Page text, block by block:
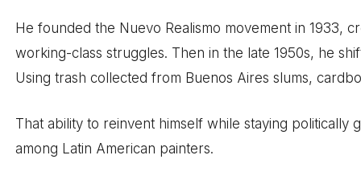
He founded the Nuevo Realismo movement in 1933,
working-class struggles. Then in the late 1950s, he
Using trash collected from Buenos Aires slums,
That ability to reinvent himself while staying politically
among Latin American painters.